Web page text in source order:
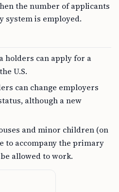
the number of applicants
system is employed.
holders can apply for a
U.S.
can change employers
although a new
and minor children (on
to accompany the primary
allowed to work.